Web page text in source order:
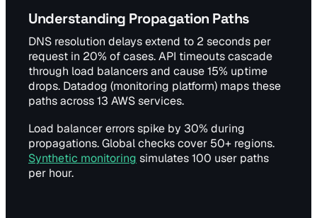
Understanding Propagation Paths
DNS resolution delays extend to 2 seconds per
request in 20% of cases. API timeouts cascade
through load balancers and cause 15% uptime
drops. Datadog (monitoring platform) maps these
paths across 13 AWS services.
Load balancer errors spike by 30% during
propagations. Global checks cover 50+ regions.
Synthetic monitoring simulates 100 user paths
per hour.